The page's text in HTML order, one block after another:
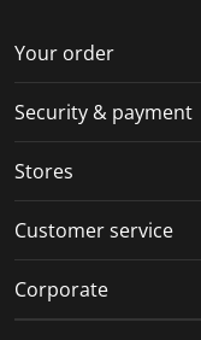
Your order
Security & payment
Stores
Customer service
Corporate